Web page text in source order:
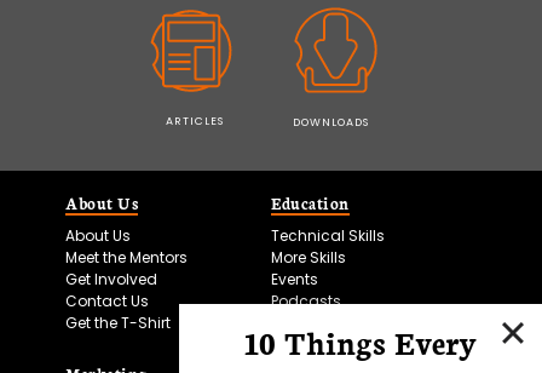
ARTICLES DOWNLOADS
About Us
About Us
Meet the Mentors
Get Involved
Contact Us
Get the T-Shirt
Education
Technical Skills
More Skills
Events
Podcasts
10 Things Every